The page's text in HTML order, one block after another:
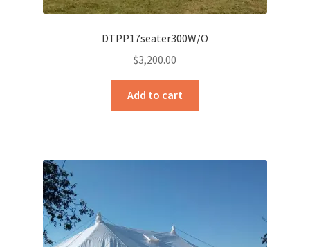
DTPP17seater300W/O
$3,200.00
Add to cart